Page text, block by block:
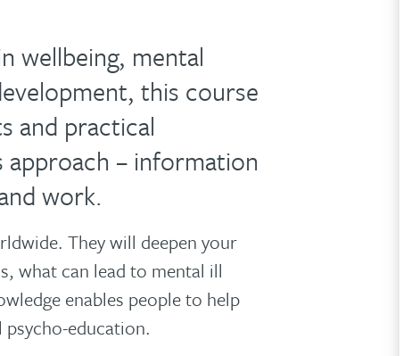
wellbeing, mental
this course
and practical
approach – information
work.
They will deepen your
what can lead to mental ill
enables people to help
education.